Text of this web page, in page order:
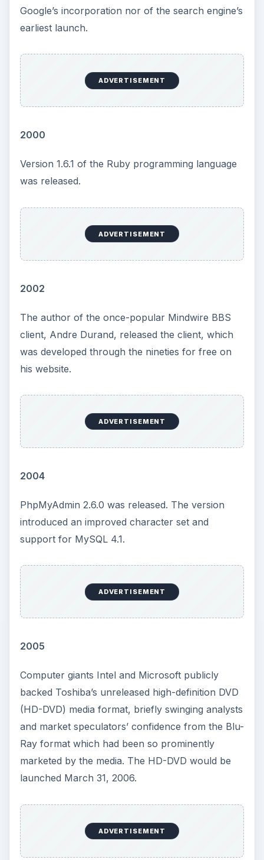
Google’s incorporation nor of the search engine’s
earliest launch.
ADVERTISEMENT
2000
Version 1.6.1 of the Ruby programming language
was released.
ADVERTISEMENT
2002
The author of the once-popular Mindwire BBS
client, Andre Durand, released the client, which
was developed through the nineties for free on
his website.
ADVERTISEMENT
2004
PhpMyAdmin 2.6.0 was released. The version
introduced an improved character set and
support for MySQL 4.1.
ADVERTISEMENT
2005
Computer giants Intel and Microsoft publicly
backed Toshiba’s unreleased high-definition DVD
(HD-DVD) media format, briefly swinging analysts
and market speculators’ confidence from the Blu-
Ray format which had been so prominently
marketed by the media. The HD-DVD would be
launched March 31, 2006.
ADVERTISEMENT